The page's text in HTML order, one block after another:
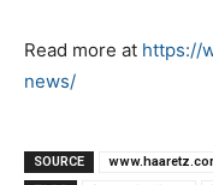
Read more at https://
news/
SOURCE